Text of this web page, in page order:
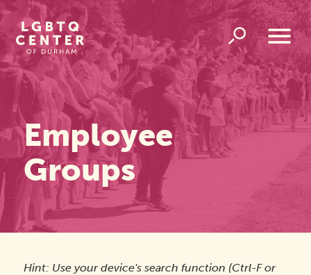
Homepage
Link
Open
Overlay
Menu
Employee
Groups
Hint: Use your device's search function (Ctrl-F or